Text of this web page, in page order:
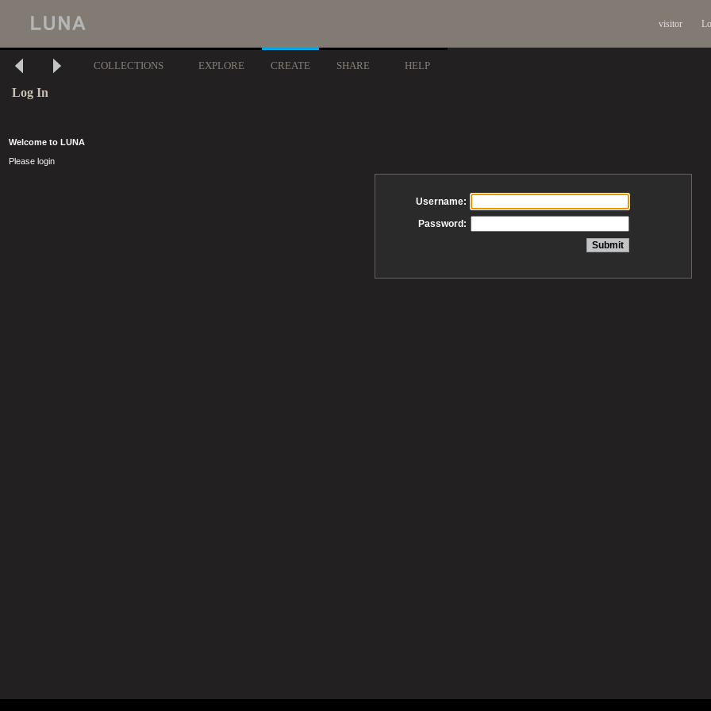
visitor
COLLECTIONS EXPLORE CREATE SHARE HELP
Log In
Welcome to LUNA
Please login
Username:
Password: